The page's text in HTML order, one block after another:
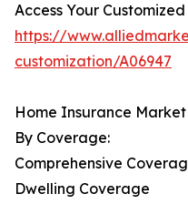
Access Your
https://
customization/A06947
Home Insurance
By Coverage:
Comprehensive
Dwelling Coverage